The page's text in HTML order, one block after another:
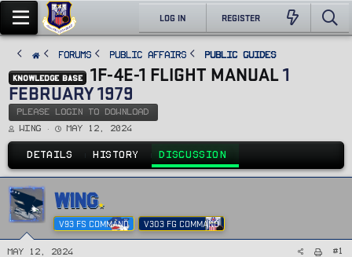
LOG IN REGISTER
FORUMS PUBLIC AFFAIRS Public Guides
KNOWLEDGE BASE 1F-4E-1 FLIGHT MANUAL1
FEBRUARY 1979
PLEASE LOGIN TO DOWNLOAD
T
r
a
t
e
r
Wing
S
a
r
t
e
May 12, 2024
DETAILS HISTORY DISCUSSION
WING
V93 FS COMMAND V303 FG COMMAND
May 12, 2024 #1